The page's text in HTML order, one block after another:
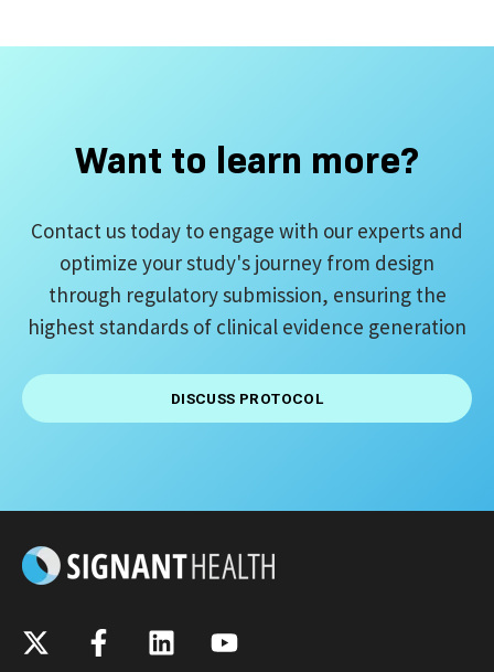
Want to learn more?
Contact us today to engage with our experts and
optimize your study's journey from design
through regulatory submission, ensuring the
highest standards of clinical evidence generation
DISCUSS PROTOCOL